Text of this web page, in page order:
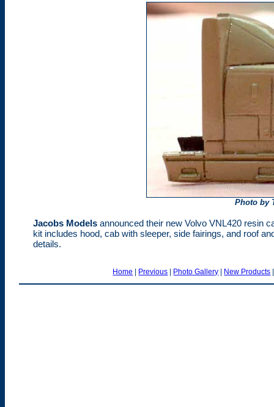
Photo by
Jacobs Models announced their new Volvo VNL420 resin
kit includes hood, cab with sleeper, side fairings, and roof
details.
Home | Previous | Photo Gallery | New Products